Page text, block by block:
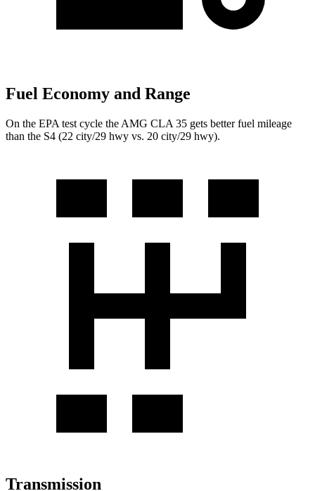
Fuel Economy and Range
On the EPA test cycle the AMG CLA 35 gets better fuel mileage
than the S4 (22 city/29 hwy vs. 20 city/29 hwy).
Transmission